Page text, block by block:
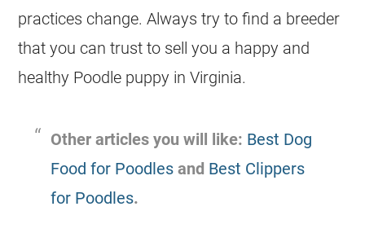
practices change. Always try to find a breeder
that you can trust to sell you a happy and
healthy Poodle puppy in Virginia.
Other articles you will like: Best Dog
Food for Poodles and Best Clippers
for Poodles.